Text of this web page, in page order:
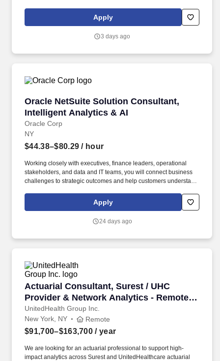
and other perks to associations that include CompTIA and IIBA.
Everforth Apex also offers a HSA (Health Savings Account on the
with up to 8 free counseling sessions, a corporate discount
Apply
3 days ago
Oracle NetSuite Solution Consultant,
Intelligent Analytics & AI
Oracle Corp
Oracle NetSuite Solution Consultant,
NY
$44.38–$80.29 / hour
Working closely with executives, finance leaders, operational
stakeholders, and data and IT teams, you will connect business
challenges to strategic outcomes and help customers understand
operate, compete, and grow. You will serve as a trusted advisor,
helping organizations modernize reporting, analytics, data
AI-assisted insights, natural language analytics, large language
Apply
24 days ago
Actuarial Consultant, Surest / UHC
Provider & Network Analytics - Remote
(New York, NY Preferred)
UnitedHealth Group Inc.
Actuarial Consultant, Surest / UHC Provider
New York, NY Remote
$91,700–$163,700 / year
We are looking for an actuarial professional to support high-
impact analytics across Surest and UnitedHealthcare actuarial